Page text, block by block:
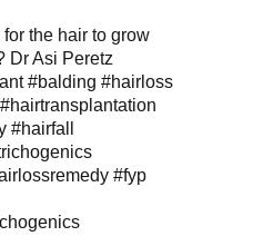
the hair to grow
Dr Asi Peretz
#balding #hairloss
#hairtransplantation
#hairfall
#fyp